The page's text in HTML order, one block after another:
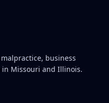
business
Missouri and Illinois.